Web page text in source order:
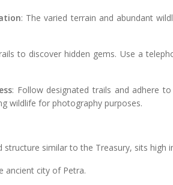
: The varied terrain and abundant
to discover hidden gems. Use a
: Follow designated trails and adhere
wildlife for photography purposes.
similar to the Treasury, sits high
ancient city of Petra.